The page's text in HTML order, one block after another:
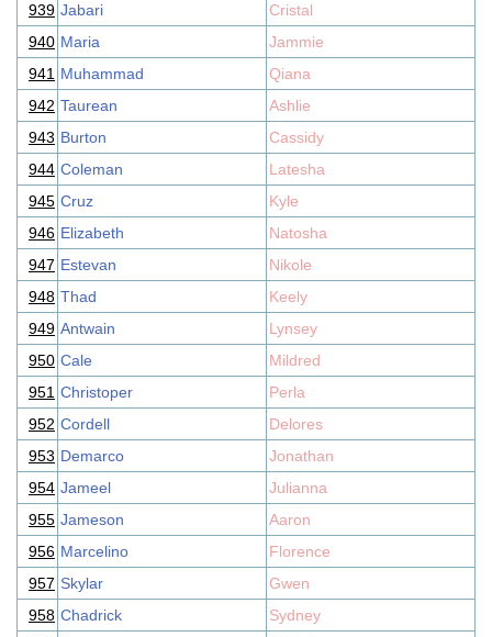
939 Jabari
Cristal
940 Maria
Jammie
941 Muhammad
Qiana
942 Taurean
Ashlie
943 Burton
Cassidy
944 Coleman
Latesha
945 Cruz
Kyle
946 Elizabeth
Natosha
947 Estevan
Nikole
948 Thad
Keely
949 Antwain
Lynsey
950 Cale
Mildred
951 Christoper
Perla
952 Cordell
Delores
953 Demarco
Jonathan
954 Jameel
Julianna
955 Jameson
Aaron
956 Marcelino
Florence
957 Skylar
Gwen
958 Chadrick
Sydney